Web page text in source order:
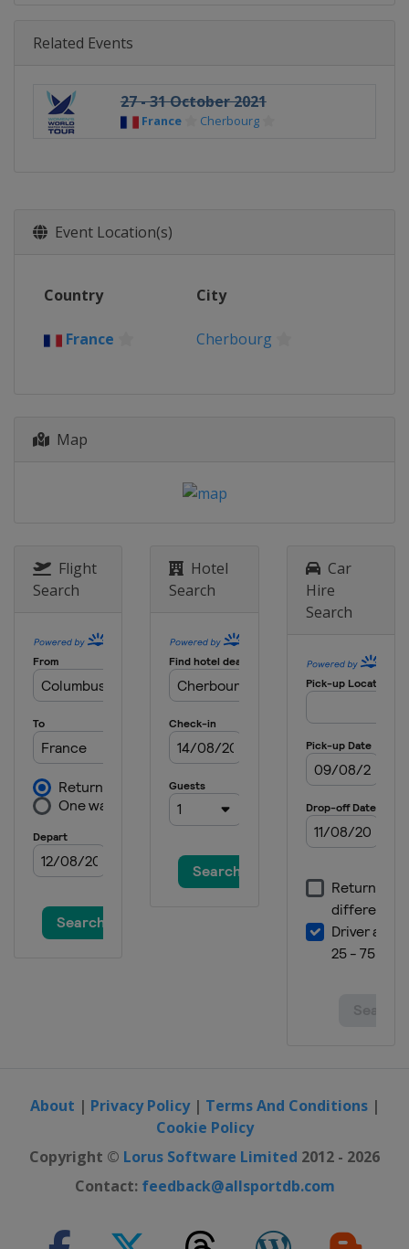
Related Events
27 - 31 October 2021
France Cherbourg
Event Location(s)
Country City
France Cherbourg
Map
Flight
Search
Hotel
Search
Car
Hire
Search
About | Privacy Policy| Terms And Conditions|
Cookie Policy
Copyright © Lorus Software Limited 2012 - 2026
Contact: feedback@allsportdb.com